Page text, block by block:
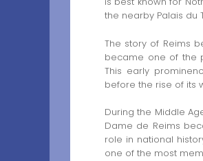
the nearby Palais
The story of Reims
became one of the
This early
before the rise of its
During the Middle
Dame de Reims
role in national
one of the most